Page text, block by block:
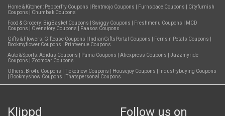
Home & Kitchen: Pepperfry Coupons Rentmojo Coupons Furnspace Coupons
Cityfurnish
Coupons
Chumbak Coupons
Food & Grocery: BigBasket Coupons Swiggy Coupons Freshmenu Coupons
MCD
Coupons
Ovenstory Coupons
Faasos Coupons
Gifts & Flowers: Giftease Coupons IndianGiftsPortal Coupons Ferns n Petals Coupons
Bookmyflower Coupons
Printvenue Coupons
Auto & Sports:Adidas Coupons Puma Coupons Aliexpress Coupons
Jazzmyride
Coupons
Zoomcar Coupons
Others: Bro4u Coupons Ticketnew Coupons Housejoy Coupons
Industrybuying Coupons
Bookmyshow Coupons Thatspersonal Coupons
Klippd Follow us on